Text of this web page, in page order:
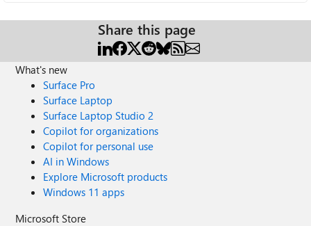
Share this page
What's new
Surface Pro
Surface Laptop
Surface Laptop Studio 2
Copilot for organizations
Copilot for personal use
AI in Windows
Explore Microsoft products
Windows 11 apps
Microsoft Store